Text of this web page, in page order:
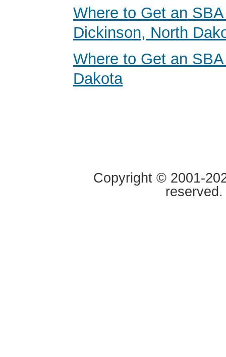
Where to Get an
Dickinson, North
Where to Get an
Dakota
Copyright © 2001-
reserved.